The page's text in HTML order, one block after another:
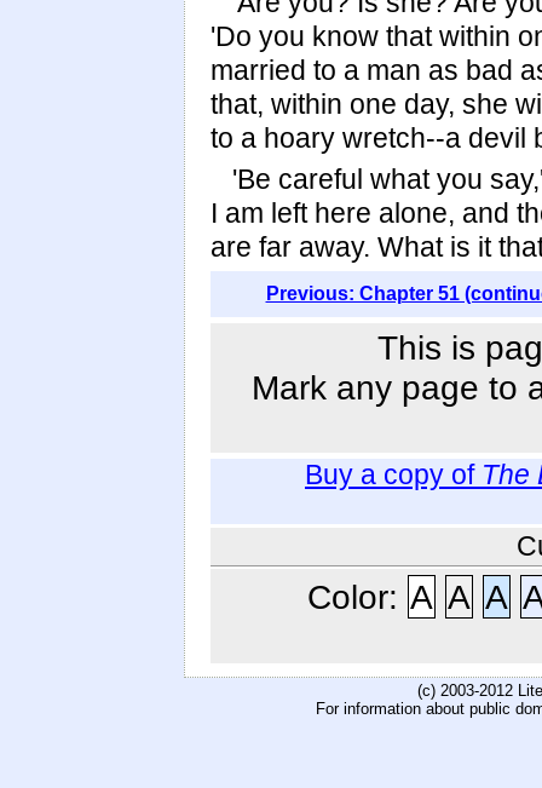
'Do you know that within
married to a man as bad
that, within one day, she
to a hoary wretch--a devil
'Be careful what you
I am left here alone, and
are far away. What is it
Previous: Chapter 51
This is
Mark any page to
Buy a copy of The
Color: A A A
(c) 2003-2012
For information about public